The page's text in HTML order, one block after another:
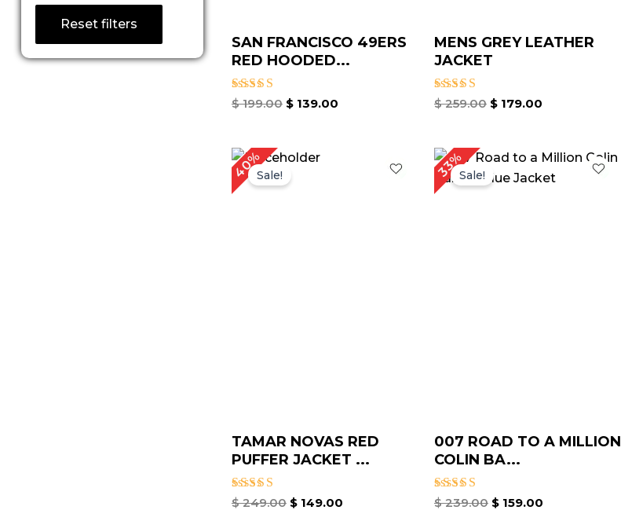
Reset filters
SAN FRANCISCO 49ERS
RED HOODED...
Rated
$199.00 $139.00
MENS GREY LEATHER
JACKET
Rated
$259.00 $179.00
40%Sale!
TAMAR NOVAS RED
PUFFER JACKET ...
Rated
$249.00
Original
was:
$149.00
33%Sale!
007 ROAD TO A MILLION
COLIN BA...
Rated
$239.00
Original
price
was:
$159.00
Current
is: